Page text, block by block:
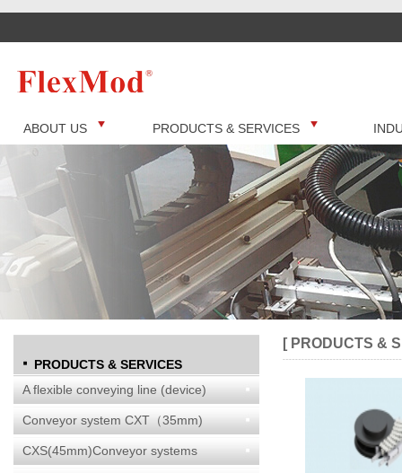
ABOUT US PRODUCTS & SERVICES
PRODUCTS & SERVICES
A flexible conveying line (device)
Conveyor system CXT（35mm)
CXS(45mm)Conveyor systems
[ PRODUCTS &